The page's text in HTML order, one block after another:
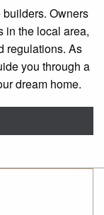
Owners
in the local area,
regulations. As
you through a
dream home.